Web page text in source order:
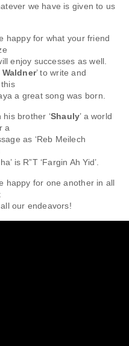
we have is given to us
happy for what your friend
enjoy successes as well.
Waldner’ to write and
a great song was born.
brother ‘Shauly’ a world
a
as ‘Reb Meilech
is R”T ‘Fargin Ah Yid’.
happy for one another in all
our endeavors!